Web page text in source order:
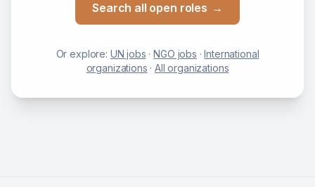
Search all open roles →
Or explore: UN jobs ·NGO jobs ·International
organizations ·All organizations